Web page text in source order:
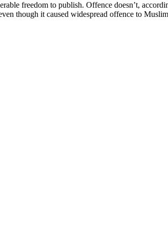
freedom to publish. Offence doesn’t,
though it caused widespread offence to